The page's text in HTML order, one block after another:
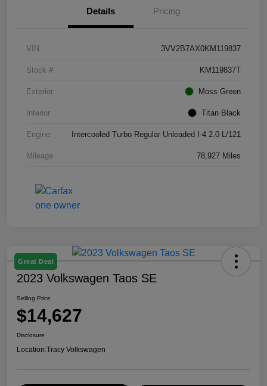
Details Pricing
VIN 3VV2B7AX0KM119837
Stock # KM119837T
Exterior Moss Green
Interior Titan Black
Engine Intercooled Turbo Regular Unleaded I-4 2.0 L/121
Mileage 78,927 Miles
Great Deal
2023 Volkswagen Taos SE
Selling Price
$14,627
Disclosure
Location:Tracy Volkswagen